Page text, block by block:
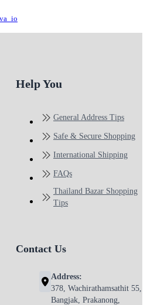
Help You
General Address Tips
Safe & Secure Shopping
International Shipping
FAQs
Thailand Bazar Shopping
Tips
Contact Us
Address:
378, Wachirathamsathit 55,
Bangjak, Prakanong,